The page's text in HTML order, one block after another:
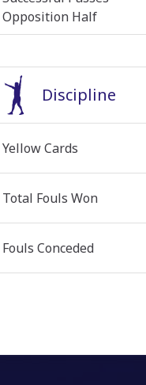
Opposition Half
Discipline
Yellow Cards
Total Fouls Won
Fouls Conceded